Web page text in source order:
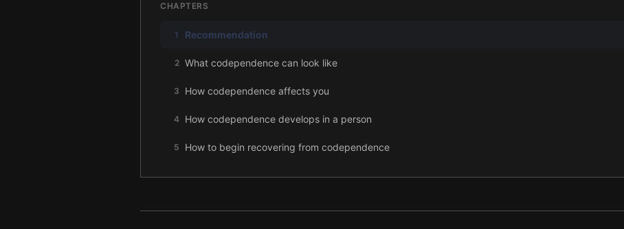
CHAPTERS
1 Recommendation
2 What codependence can look like
3 How codependence affects you
4 How codependence develops in a person
5 How to begin recovering from codependence
6 Final summary